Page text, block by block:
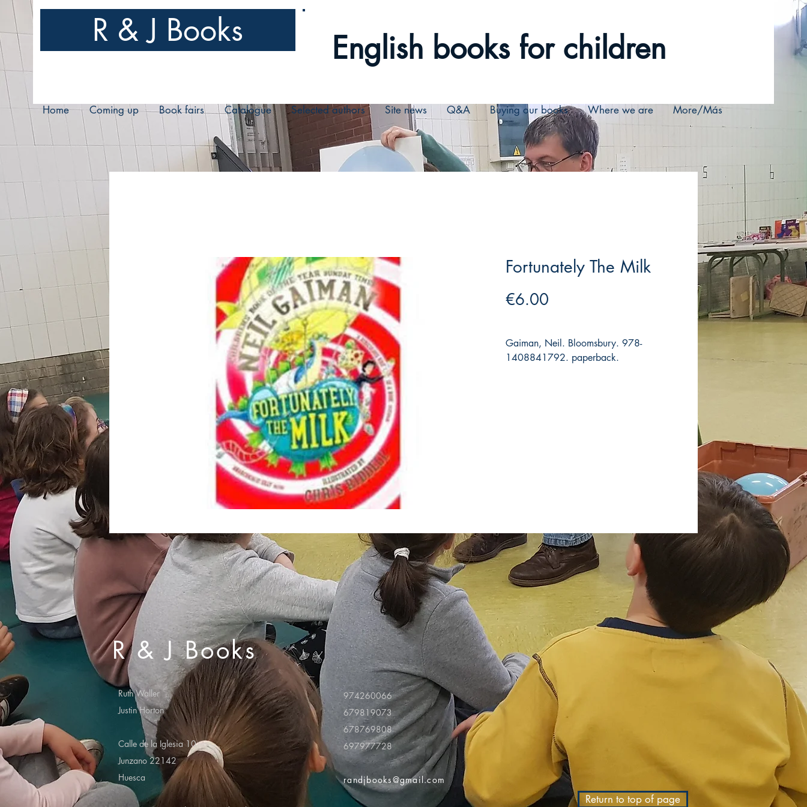
English books for children
R & J Books
Home Coming up Book fairs Catalogue Selected authors Site news Q&A Buying our books Where we are More/Más
Fortunately The Milk
€6.00
Gaiman, Neil. Bloomsbury. 978-
1408841792. paperback.
R & J Books
Ruth Waller
Justin Horton
Calle de la Iglesia 10
Junzano 22142
Huesca
974260066
679819073
678769808
697977728
randjbooks@gmail.com
Return to top of page